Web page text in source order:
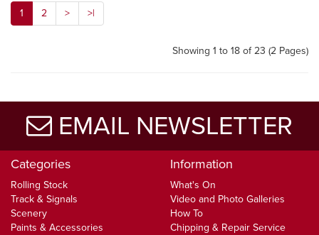
1 2 > >|
Showing 1 to 18 of 23 (2 Pages)
EMAIL NEWSLETTER
Categories
Rolling Stock
Track & Signals
Scenery
Paints & Accessories
Information
What's On
Video and Photo Galleries
How To
Chipping & Repair Service